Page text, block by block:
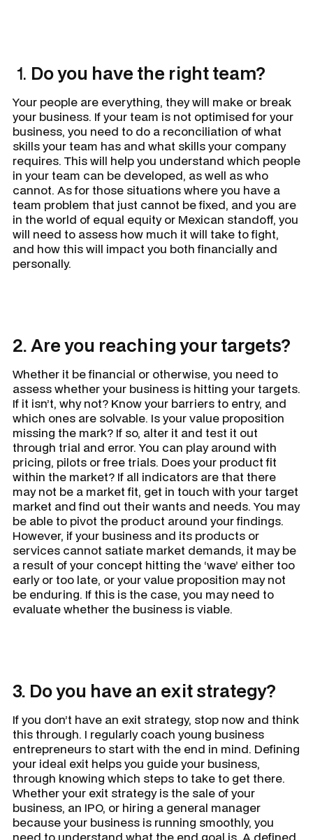
1. Do you have the right team?
Your people are everything, they will make or break
your business. If your team is not optimised for your
business, you need to do a reconciliation of what
skills your team has and what skills your company
requires. This will help you understand which people
in your team can be developed, as well as who
cannot. As for those situations where you have a
team problem that just cannot be fixed, and you are
in the world of equal equity or Mexican standoff, you
will need to assess how much it will take to fight,
and how this will impact you both financially and
personally.
2. Are you reaching your targets?
Whether it be financial or otherwise, you need to
assess whether your business is hitting your targets.
If it isn’t, why not? Know your barriers to entry, and
which ones are solvable. Is your value proposition
missing the mark? If so, alter it and test it out
through trial and error. You can play around with
pricing, pilots or free trials. Does your product fit
within the market? If all indicators are that there
may not be a market fit, get in touch with your target
market and find out their wants and needs. You may
be able to pivot the product around your findings.
However, if your business and its products or
services cannot satiate market demands, it may be
a result of your concept hitting the ‘wave’ either too
early or too late, or your value proposition may not
be enduring. If this is the case, you may need to
evaluate whether the business is viable.
3. Do you have an exit strategy?
If you don’t have an exit strategy, stop now and think
this through. I regularly coach young business
entrepreneurs to start with the end in mind. Defining
your ideal exit helps you guide your business,
through knowing which steps to take to get there.
Whether your exit strategy is the sale of your
business, an IPO, or hiring a general manager
because your business is running smoothly, you